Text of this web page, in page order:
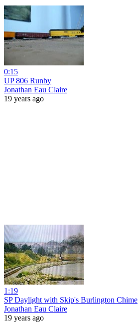
0:15
UP 806 Runby
Jonathan Eau Claire
19 years ago
1:19
SP Daylight with Skip's Burlington Chime
Jonathan Eau Claire
19 years ago